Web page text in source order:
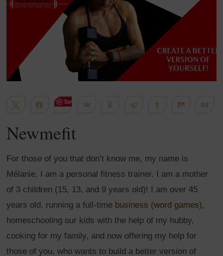
Tweet ShareSave Share Yum Telegram Share Share
Newmefit
For those of you that don’t know me, my name is
Mélanie, I am a personal fitness trainer. I am a mother
of 3 children (15, 13, and 9 years old)! I am over 45
years old, running a full-time business (word games),
homeschooling our kids with the help of my hubby,
cooking for my family, and now offering my help for
those of you, who wants to build a better version of